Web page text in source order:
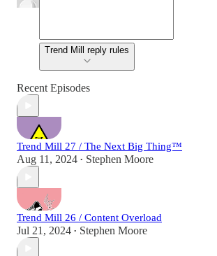
Trend Mill reply rules
Recent Episodes
Trend Mill 27 / The Next Big Thing™
Aug 11, 2024 • Stephen Moore
Trend Mill 26 / Content Overload
Jul 21, 2024 • Stephen Moore